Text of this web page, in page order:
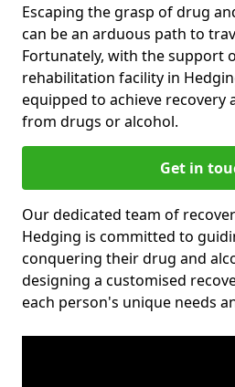
Escaping the grasp of drug
can be an arduous path to
Fortunately, with the support
rehabilitation facility in
equipped to achieve recovery
from drugs or alcohol.
Get in
Our dedicated team of
Hedging is committed to
conquering their drug and
designing a customised
each person's unique needs